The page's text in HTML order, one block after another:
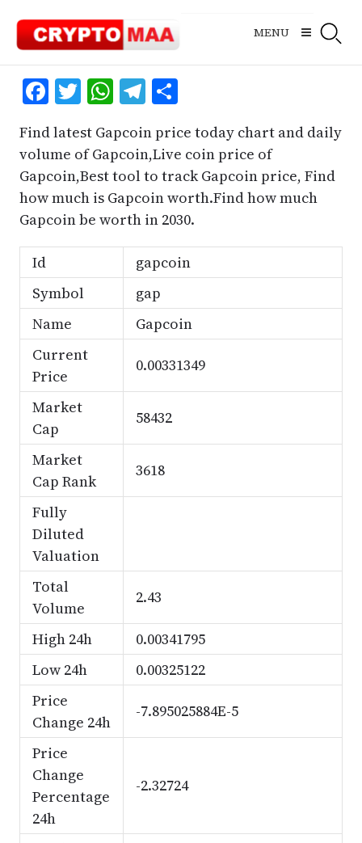
content
MENU
Facebook
Twitter
WhatsApp
Telegram
Share
Find latest Gapcoin price today chart and daily
volume of Gapcoin,Live coin price of
Gapcoin,Best tool to track Gapcoin price, Find
how much is Gapcoin worth.Find how much
Gapcoin be worth in 2030.
Id
gapcoin
Symbol
gap
Name
Gapcoin
Current
Price
0.00331349
Market
Cap
58432
Market
Cap Rank
3618
Fully
Diluted
Valuation
Total
Volume
2.43
High 24h
0.00341795
Low 24h
0.00325122
Price
Change 24h
-7.895025884E-5
Price
Change
Percentage
24h
-2.32724